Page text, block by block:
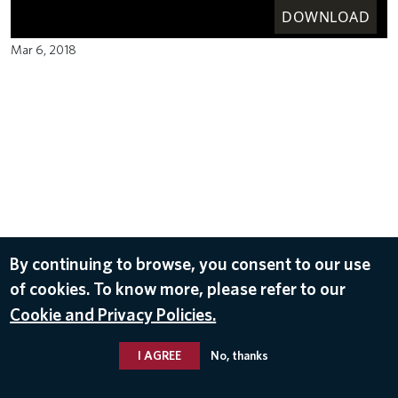
DOWNLOAD
Mar 6, 2018
By continuing to browse, you consent to our use
of cookies. To know more, please refer to our
Cookie and Privacy Policies.
I AGREE No, thanks